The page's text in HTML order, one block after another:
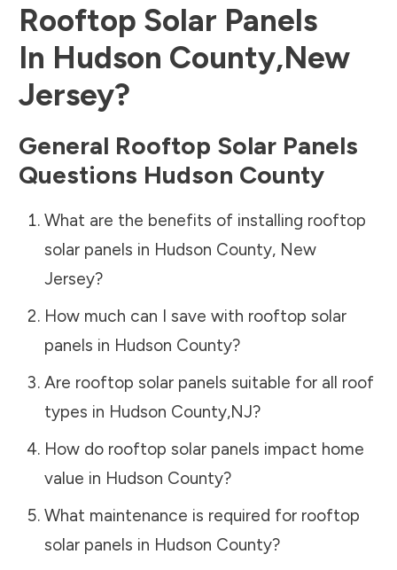
Rooftop Solar Panels
In Hudson County,New
Jersey?
General Rooftop Solar Panels
Questions Hudson County
What are the benefits of installing rooftop
solar panels in Hudson County, New
Jersey?
How much can I save with rooftop solar
panels in Hudson County?
Are rooftop solar panels suitable for all roof
types in Hudson County,NJ?
How do rooftop solar panels impact home
value in Hudson County?
What maintenance is required for rooftop
solar panels in Hudson County?